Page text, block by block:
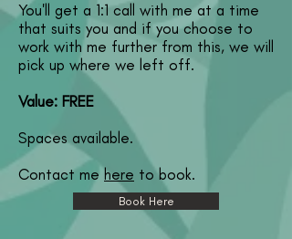
You'll get a 1:1 call with me at a time
that suits you and if you choose to
work with me further from this, we will
pick up where we left off.
Value: FREE
Spaces available.
Contact me here to book.
Book Here